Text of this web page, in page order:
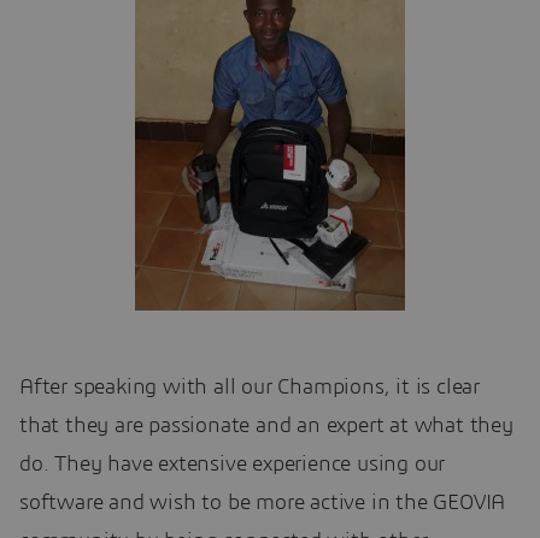
After speaking with all our Champions, it is clear
that they are passionate and an expert at what they
do. They have extensive experience using our
software and wish to be more active in the GEOVIA